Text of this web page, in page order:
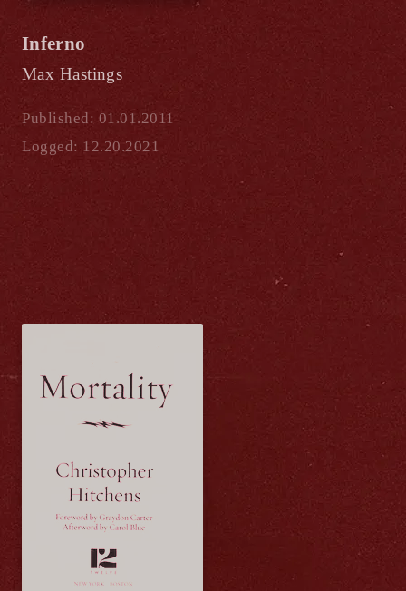
Inferno
Max Hastings
Published: 01.01.2011
Logged: 12.20.2021